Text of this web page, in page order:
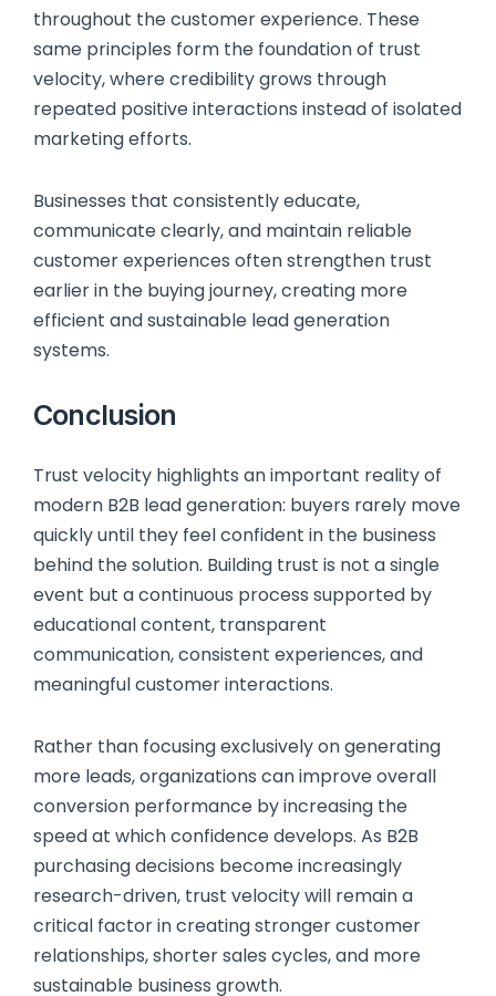
throughout the customer experience. These
same principles form the foundation of trust
velocity, where credibility grows through
repeated positive interactions instead of isolated
marketing efforts.
Businesses that consistently educate,
communicate clearly, and maintain reliable
customer experiences often strengthen trust
earlier in the buying journey, creating more
efficient and sustainable lead generation
systems.
Conclusion
Trust velocity highlights an important reality of
modern B2B lead generation: buyers rarely move
quickly until they feel confident in the business
behind the solution. Building trust is not a single
event but a continuous process supported by
educational content, transparent
communication, consistent experiences, and
meaningful customer interactions.
Rather than focusing exclusively on generating
more leads, organizations can improve overall
conversion performance by increasing the
speed at which confidence develops. As B2B
purchasing decisions become increasingly
research-driven, trust velocity will remain a
critical factor in creating stronger customer
relationships, shorter sales cycles, and more
sustainable business growth.